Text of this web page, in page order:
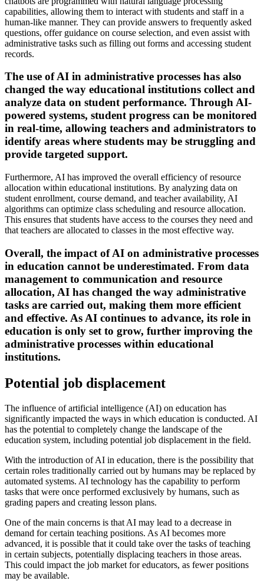
capabilities, allowing them to interact with students and staff in a
human-like manner. They can provide answers to frequently asked
questions, offer guidance on course selection, and even assist with
administrative tasks such as filling out forms and accessing student
records.
The use of AI in administrative processes has also
changed the way educational institutions collect and
analyze data on student performance. Through AI-
powered systems, student progress can be monitored
in real-time, allowing teachers and administrators to
identify areas where students may be struggling and
provide targeted support.
Furthermore, AI has improved the overall efficiency of resource
allocation within educational institutions. By analyzing data on
student enrollment, course demand, and teacher availability, AI
algorithms can optimize class scheduling and resource allocation.
This ensures that students have access to the courses they need and
that teachers are allocated to classes in the most effective way.
Overall, the impact of AI on administrative processes
in education cannot be underestimated. From data
management to communication and resource
allocation, AI has changed the way administrative
tasks are carried out, making them more efficient
and effective. As AI continues to advance, its role in
education is only set to grow, further improving the
administrative processes within educational
institutions.
Potential job displacement
The influence of artificial intelligence (AI) on education has
significantly impacted the ways in which education is conducted. AI
has the potential to completely change the landscape of the
education system, including potential job displacement in the field.
With the introduction of AI in education, there is the possibility that
certain roles traditionally carried out by humans may be replaced by
automated systems. AI technology has the capability to perform
tasks that were once performed exclusively by humans, such as
grading papers and creating lesson plans.
One of the main concerns is that AI may lead to a decrease in
demand for certain teaching positions. As AI becomes more
advanced, it is possible that it could take over the tasks of teaching
in certain subjects, potentially displacing teachers in those areas.
This could impact the job market for educators, as fewer positions
may be available.